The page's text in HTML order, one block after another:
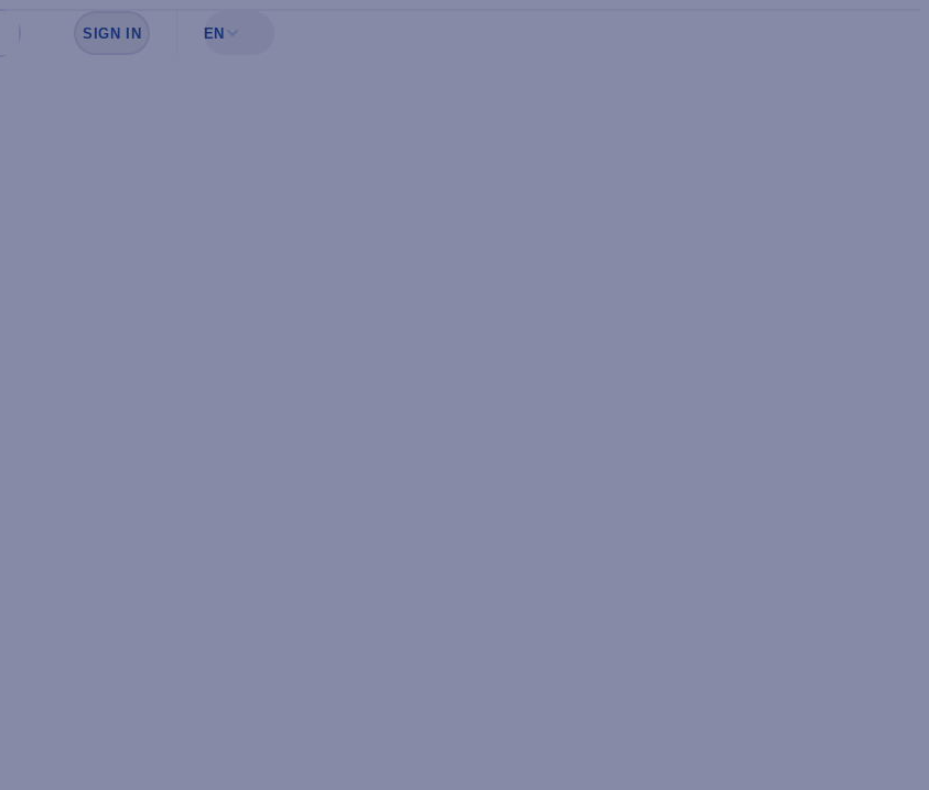
Sign in to see your favorites
SIGN IN EN